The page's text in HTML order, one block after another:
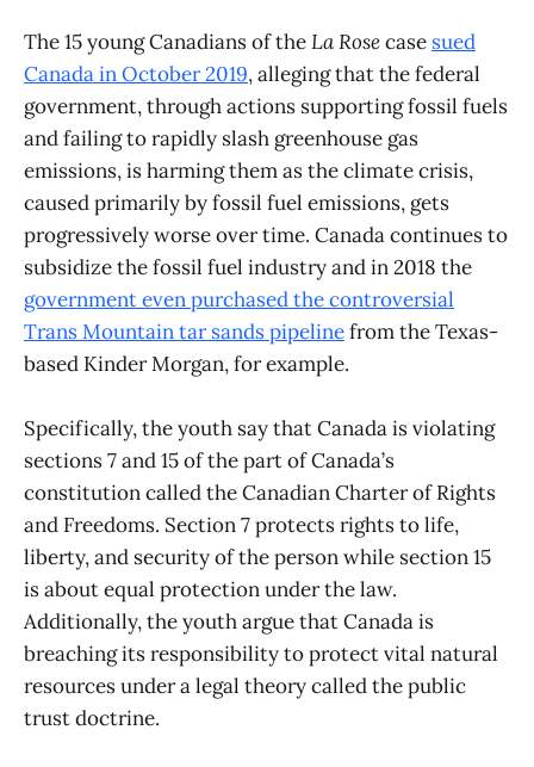
The 15 young Canadians of theLa Rosecase sued
Canada in October 2019, alleging that the federal
government, through actions supporting fossil fuels
and failing to rapidly slash greenhouse gas
emissions, is harming them as the climate crisis,
caused primarily by fossil fuel emissions, gets
progressively worse over time. Canada continues to
subsidize the fossil fuel industry and in 2018 the
government even purchased the controversial
Trans Mountain tar sands pipelinefrom the Texas-
based Kinder Morgan, for example.
Specifically, the youth say that Canada is violating
sections 7 and 15 of the part of Canada’s
constitution called the Canadian Charter of Rights
and Freedoms. Section 7 protects rights to life,
liberty, and security of the person while section 15
is about equal protection under the law.
Additionally, the youth argue that Canada is
breaching its responsibility to protect vital natural
resources under a legal theory called the public
trust doctrine.